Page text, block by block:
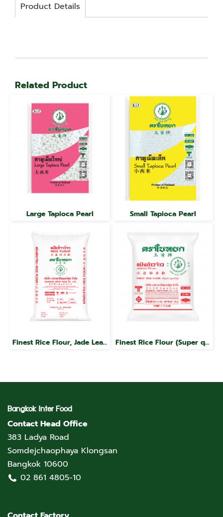
Product Details
Related Product
Large Tapioca Pearl Small Tapioca Pearl
Finest Rice Flour, Jade Leaf Brand Finest Rice Flour (Super quality), Jade Leaf brand
Bangkok Inter Food
Contact Head Office
383 Ladya Road
Somdejchaophaya Klongsan
Bangkok 10600
02 861 4805-10